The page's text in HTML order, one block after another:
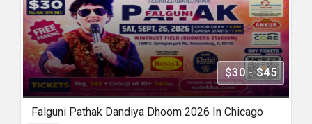
$30 - $45
Falguni Pathak Dandiya Dhoom 2026 In Chicago